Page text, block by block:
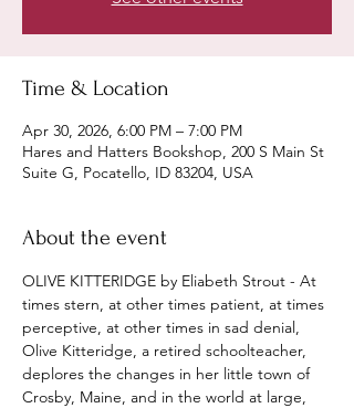
Time & Location
Apr 30, 2026, 6:00 PM – 7:00 PM
Hares and Hatters Bookshop, 200 S Main St
Suite G, Pocatello, ID 83204, USA
About the event
OLIVE KITTERIDGE by Eliabeth Strout - At
times stern, at other times patient, at times
perceptive, at other times in sad denial,
Olive Kitteridge, a retired schoolteacher,
deplores the changes in her little town of
Crosby, Maine, and in the world at large,